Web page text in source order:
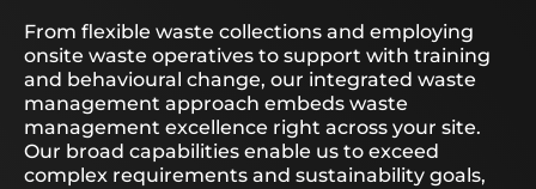
From flexible waste collections and employing
onsite waste operatives to support with training
and behavioural change, our integrated waste
management approach embeds waste
management excellence right across your site.
Our broad capabilities enable us to exceed
complex requirements and sustainability goals,